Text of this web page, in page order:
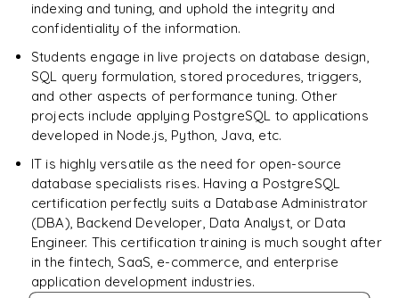
indexing and tuning, and uphold the integrity and
confidentiality of the information.
Students engage in live projects on database design,
SQL query formulation, stored procedures, triggers,
and other aspects of performance tuning. Other
projects include applying PostgreSQL to applications
developed in Node.js, Python, Java, etc.
IT is highly versatile as the need for open-source
database specialists rises. Having a PostgreSQL
certification perfectly suits a Database Administrator
(DBA), Backend Developer, Data Analyst, or Data
Engineer. This certification training is much sought after
in the fintech, SaaS, e-commerce, and enterprise
application development industries.